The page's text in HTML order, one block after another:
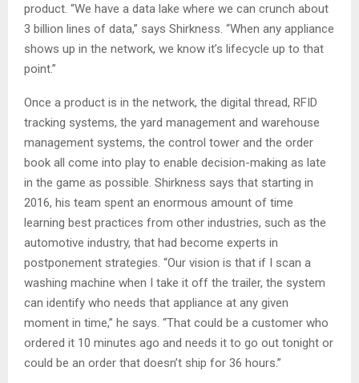
product. “We have a data lake where we can crunch about
3 billion lines of data,” says Shirkness. “When any appliance
shows up in the network, we know it’s lifecycle up to that
point.”
Once a product is in the network, the digital thread, RFID
tracking systems, the yard management and warehouse
management systems, the control tower and the order
book all come into play to enable decision-making as late
in the game as possible. Shirkness says that starting in
2016, his team spent an enormous amount of time
learning best practices from other industries, such as the
automotive industry, that had become experts in
postponement strategies. “Our vision is that if I scan a
washing machine when I take it off the trailer, the system
can identify who needs that appliance at any given
moment in time,” he says. “That could be a customer who
ordered it 10 minutes ago and needs it to go out tonight or
could be an order that doesn’t ship for 36 hours.”